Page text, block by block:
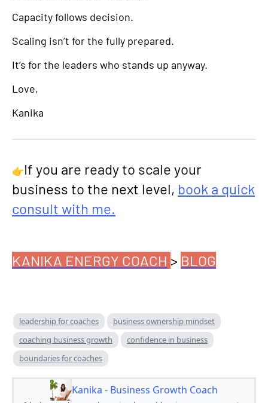
Capacity follows decision.
Scaling isn’t for the fully prepared.
It’s for the leaders who stands up anyway.
Love,
Kanika
👉If you are ready to scale your
business to the next level, book a quick
consult with me.
KANIKA ENERGY COACH > BLOG
leadership for coaches
business ownership mindset
coaching business growth
confidence in business
boundaries for coaches
Kanika - Business Growth Coach